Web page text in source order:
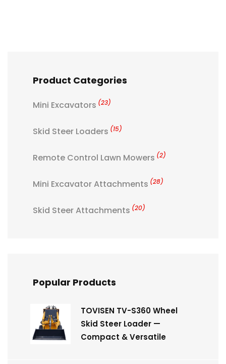
Product Categories
Mini Excavators (23)
Skid Steer Loaders (15)
Remote Control Lawn Mowers (2)
Mini Excavator Attachments (28)
Skid Steer Attachments (20)
Popular Products
TOVISEN TV-S360 Wheel
Skid Steer Loader —
Compact & Versatile